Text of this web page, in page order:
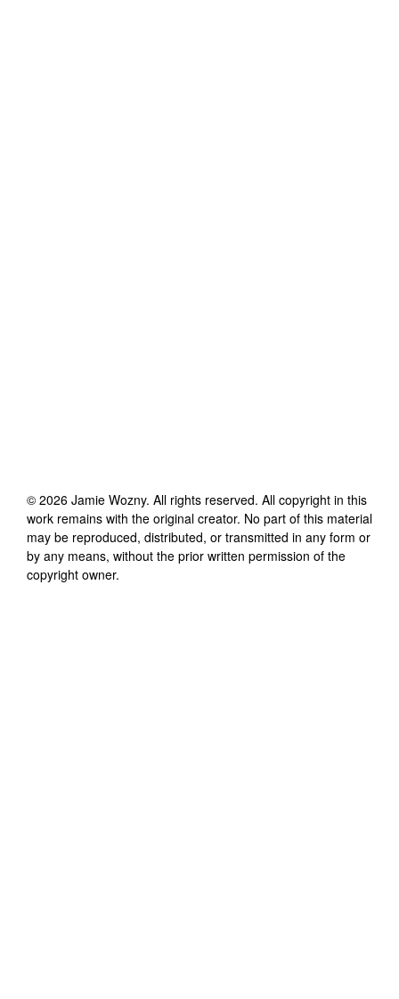
© 2026 Jamie Wozny. All rights reserved. All copyright in this
work remains with the original creator. No part of this material
may be reproduced, distributed, or transmitted in any form or
by any means, without the prior written permission of the
copyright owner.